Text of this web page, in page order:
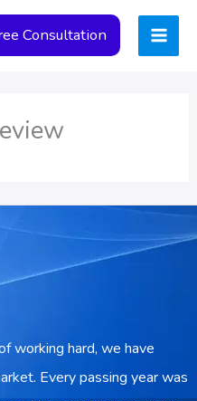
Consultation
working hard, we have
Every passing year was